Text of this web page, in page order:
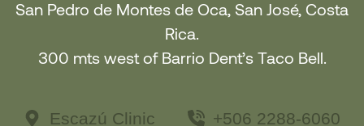
San Pedro de Montes de Oca, San José, Costa
Rica.
300 mts west of Barrio Dent’s Taco Bell.
Escazú Clinic +506 2288-6060